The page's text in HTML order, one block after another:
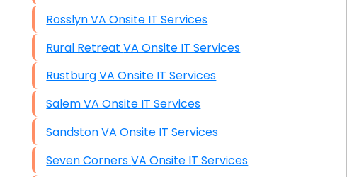
Rosslyn VA Onsite IT Services
Rural Retreat VA Onsite IT Services
Rustburg VA Onsite IT Services
Salem VA Onsite IT Services
Sandston VA Onsite IT Services
Seven Corners VA Onsite IT Services